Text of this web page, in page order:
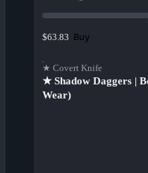
$63.83 Buy
★ Covert Knife
★ Shadow Daggers |
Wear)